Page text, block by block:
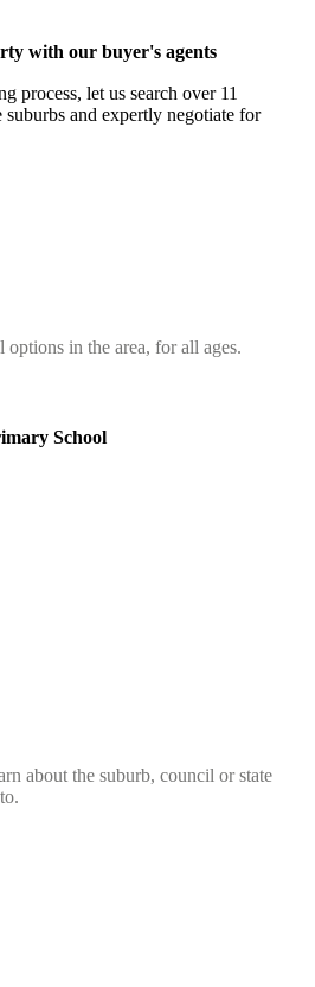
with our buyer's agents
process, let us search over 11
and expertly negotiate for
options in the area, for all ages.
School
about the suburb, council or state